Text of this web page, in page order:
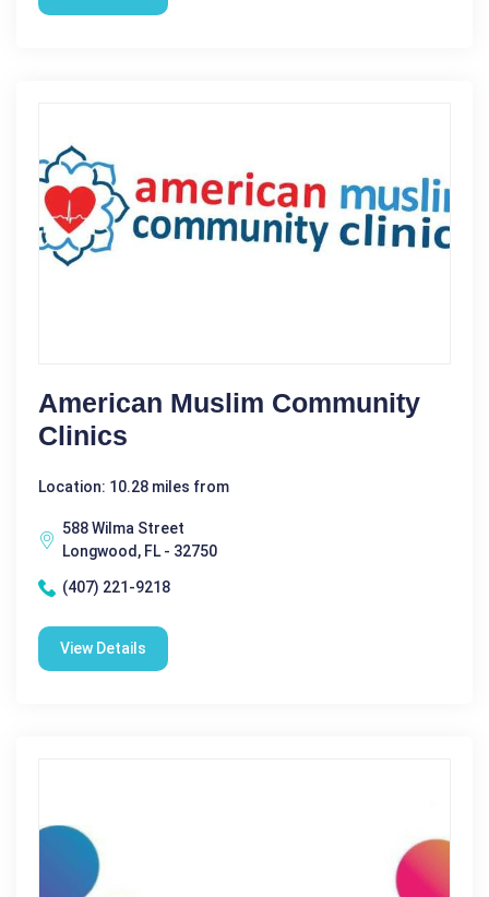
American Muslim Community
Clinics
Location: 10.28 miles from
588 Wilma Street
Longwood, FL - 32750
(407) 221-9218
View Details